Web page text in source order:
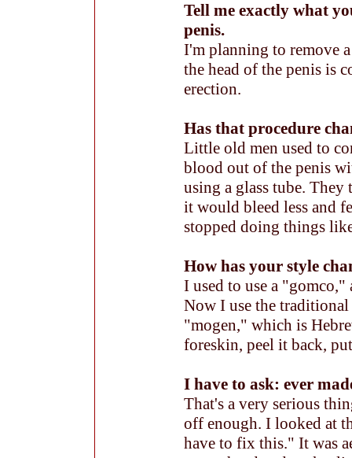
Tell me exactly what
penis.
I'm planning to remove
the head of the penis is
erection.
Has that procedure
Little old men used to
blood out of the penis
using a glass tube.
it would bleed less and
stopped doing things
How has your style
I used to use a
Now I use the
"mogen," which is
foreskin, peel it back,
I have to ask: ever
That's a very serious
off enough. I looked at
have to fix this." It was